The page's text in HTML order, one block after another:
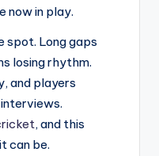
now in play.
spot. Long gaps
losing rhythm.
and players
, and this
can be.